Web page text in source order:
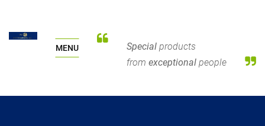
MENU Special products
from exceptional people